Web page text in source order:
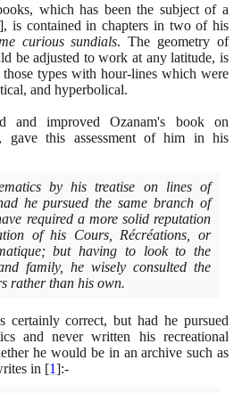
which has been the subject of a
], is contained in chapters in two of his
curious sundials. The geometry of
be adjusted to work at any latitude, is
types with hour-lines which were
and hyperbolical.
and improved Ozanam's book on
gave this assessment of him in his
by his treatise on lines of
he pursued the same branch of
required a more solid reputation
of his Cours, Récréations, or
but having to look to the
family, he wisely consulted the
rather than his own.
certainly correct, but had he pursued
and never written his recreational
he would be in an archive such as
in [1]:-